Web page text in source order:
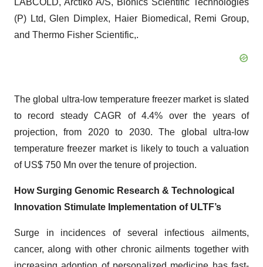
LABCOLD, Arctiko A/S, Bionics Scientific Technologies
(P) Ltd, Glen Dimplex, Haier Biomedical, Remi Group,
and Thermo Fisher Scientific,.
The global ultra-low temperature freezer market is slated
to record steady CAGR of 4.4% over the years of
projection, from 2020 to 2030. The global ultra-low
temperature freezer market is likely to touch a valuation
of US$ 750 Mn over the tenure of projection.
How Surging Genomic Research & Technological
Innovation Stimulate Implementation of ULTF’s
Surge in incidences of several infectious ailments,
cancer, along with other chronic ailments together with